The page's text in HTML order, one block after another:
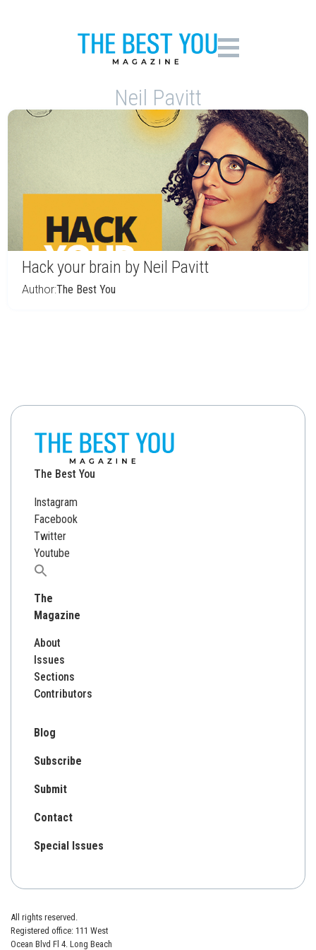
Neil Pavitt
Hack your brain by Neil Pavitt
Author:The Best You
The Best You
Instagram
Facebook
Twitter
Youtube
Search
The
Magazine
About
Issues
Sections
Contributors
Blog
Subscribe
Submit
Contact
Special Issues
All rights reserved.
Registered office: 111 West
Ocean Blvd Fl 4. Long Beach